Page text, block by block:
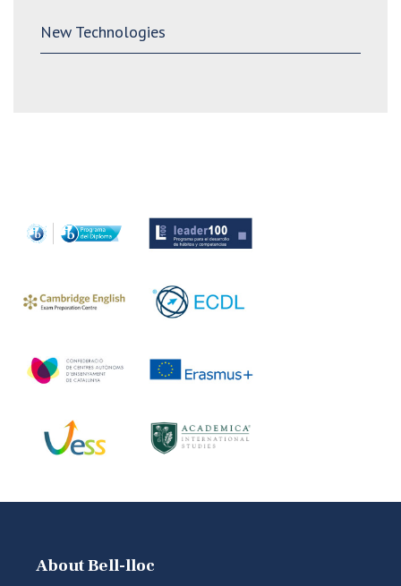
New Technologies
About Bell-lloc